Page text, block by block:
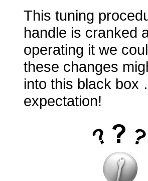
This tuning
handle is cranked
operating it we
these changes
into this black box
expectation!